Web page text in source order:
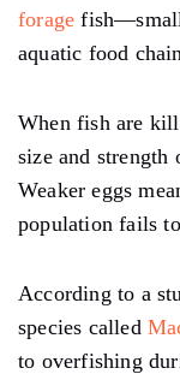
forage
aquatic food
When fish are
size and strength
Weaker eggs
population fails
According to a
species called
to overfishing